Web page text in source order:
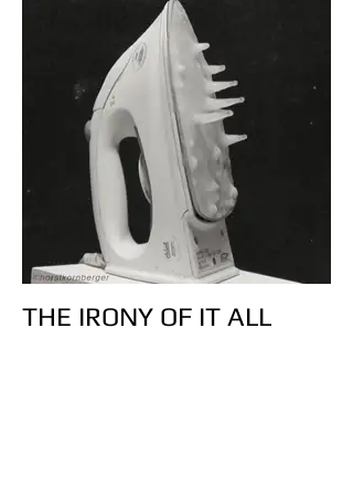
THE IRONY OF IT ALL